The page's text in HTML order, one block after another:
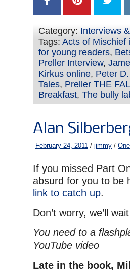
Category: Interviews
Tags: Acts of Mischief
for young readers,
Preller Interview,
Kirkus online, Peter
Tales, Preller THE
Breakfast, The bully
Alan
February 24, 2011 / jimmy /
If you missed Part
absurd for you to be
link to catch up.
Don’t worry, we’ll
You need to a
YouTube video
Late in the book,